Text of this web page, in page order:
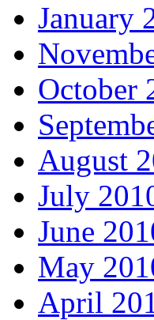
January
October
August
July
June
May
April